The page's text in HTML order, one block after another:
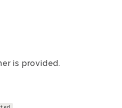
is provided.